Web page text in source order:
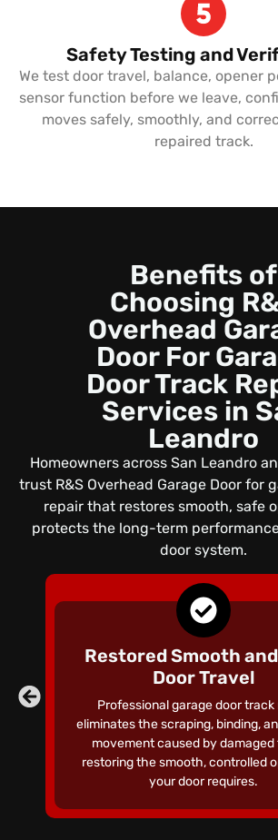
Safety Testing and
We test door travel, balance, opener
sensor function before we leave,
moves safely, smoothly, and
repaired track.
Benefits of
Choosing
Overhead
Door For
Door Track
Services in
Leandro
Homeowners across San Leandro
trust R&S Overhead Garage Door for
repair that restores smooth, safe
protects the long-term
door system.
Restored Smooth
Door Travel
Professional garage door track
eliminates the scraping, binding,
movement caused by damaged
restoring the smooth, controlled
your door requires.